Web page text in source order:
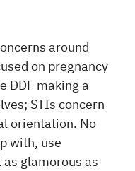
around
on pregnancy
DDF making a
STIs concern
orientation. No
with, use
glamorous as